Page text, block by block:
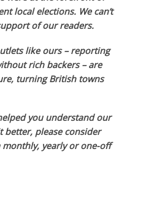
local elections. We can’t
of our readers.
like ours – reporting
rich backers – are
turning British towns
you understand our
please consider
yearly or one-off